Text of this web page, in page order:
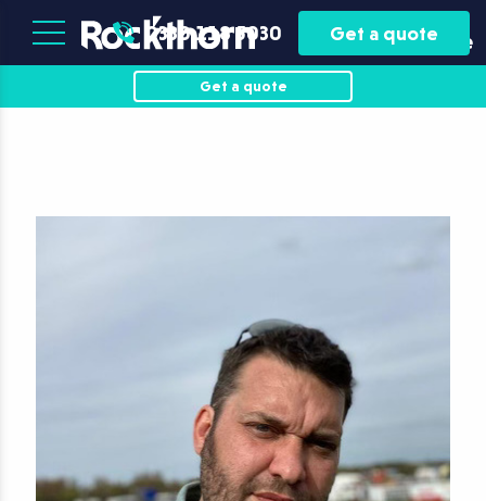
Plant
Hire
Asset
Finance
0330 118 5030 Get a quote
Get a quote